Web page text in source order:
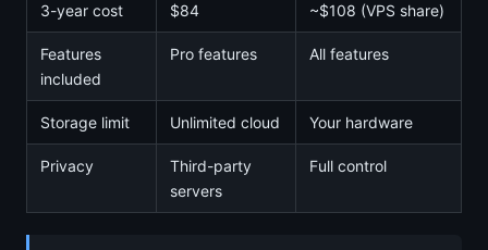
3-year cost $84 ~$108 (VPS share)
Features
included
Pro features All features
Storage limit Unlimited cloud Your hardware
Privacy
Third-party
servers
Full control